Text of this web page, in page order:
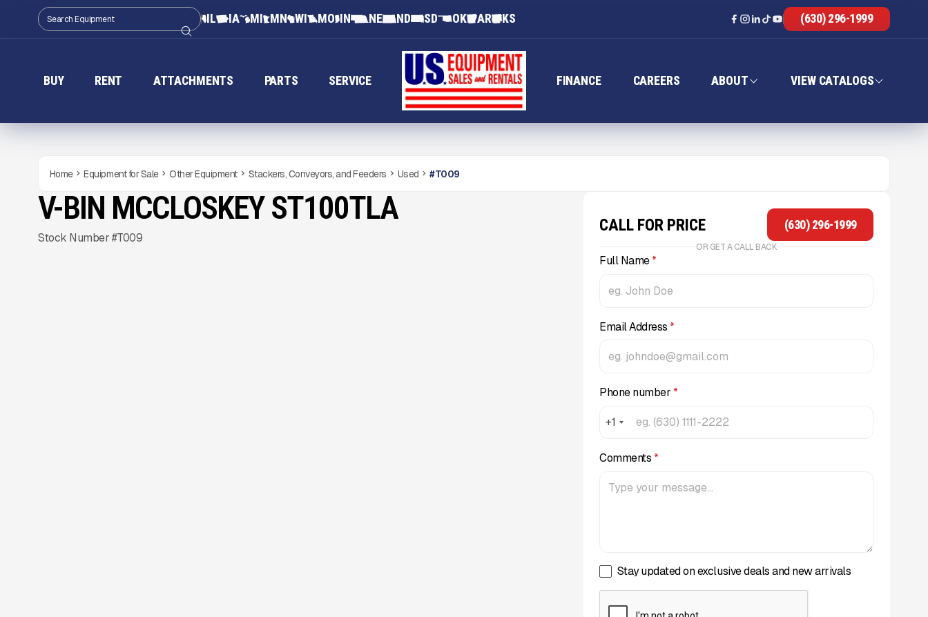
IL IA MI MN WI MO IN NE ND SD OK AR KS (630) 296-1999
BUY RENT ATTACHMENTS PARTS SERVICE FINANCE CAREERS ABOUT VIEW CATALOGS
Home Equipment for Sale Other Equipment Stackers, Conveyors, and Feeders Used #T009
NEW CONDITION
Gallery
V-BIN MCCLOSKEY ST100TLA
Stock Number #T009
CALL FOR PRICE (630) 296-1999
OR GET A CALL BACK
Full Name*
Email Address *
Phone number *
+1
Comments *
Stay updated on exclusive deals and new arrivals